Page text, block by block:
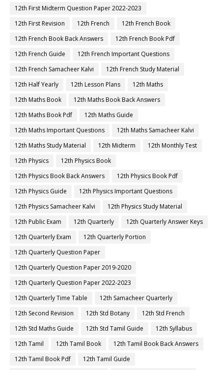
12th First Midterm Question Paper 2022-2023
12th First Revision
12th French
12th French Book
12th French Book Back Answers
12th French Book Pdf
12th French Guide
12th French Important Questions
12th French Samacheer Kalvi
12th French Study Material
12th Half Yearly
12th Lesson Plans
12th Maths
12th Maths Book
12th Maths Book Back Answers
12th Maths Book Pdf
12th Maths Guide
12th Maths Important Questions
12th Maths Samacheer Kalvi
12th Maths Study Material
12th Midterm
12th Monthly Test
12th Physics
12th Physics Book
12th Physics Book Back Answers
12th Physics Book Pdf
12th Physics Guide
12th Physics Important Questions
12th Physics Samacheer Kalvi
12th Physics Study Material
12th Public Exam
12th Quarterly
12th Quarterly Answer Keys
12th Quarterly Exam
12th Quarterly Portion
12th Quarterly Question Paper
12th Quarterly Question Paper 2019-2020
12th Quarterly Question Paper 2022-2023
12th Quarterly Time Table
12th Samacheer Quarterly
12th Second Revision
12th Std Botany
12th Std French
12th Std Maths Guide
12th Std Tamil Guide
12th Syllabus
12th Tamil
12th Tamil Book
12th Tamil Book Back Answers
12th Tamil Book Pdf
12th Tamil Guide